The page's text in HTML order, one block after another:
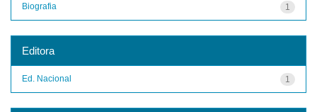
1
Biografia
Editora
1
Ed. Nacional